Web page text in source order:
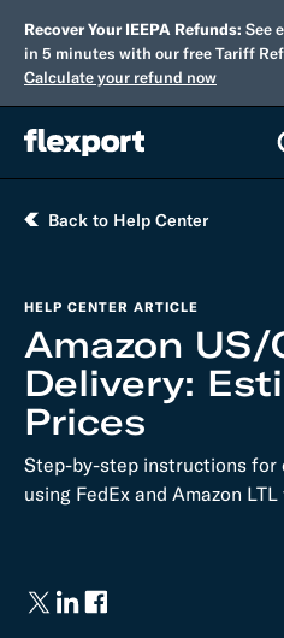
Recover Your IEEPA Refunds: See
in 5 minutes with our free Tariff
Calculate your refund now
Back to Help Center
HELP CENTER ARTICLE
Amazon US/
Delivery:
Prices
Step-by-step instructions
using FedEx and Amazon